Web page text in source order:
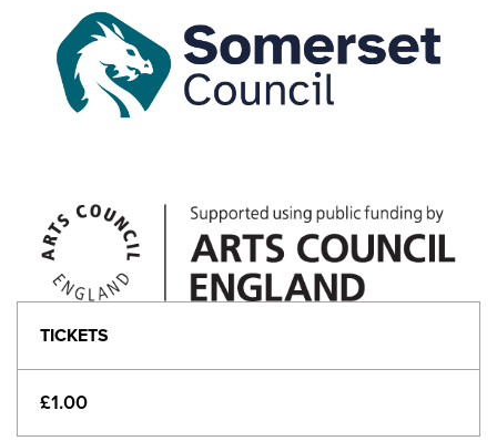
TICKETS
£1.00